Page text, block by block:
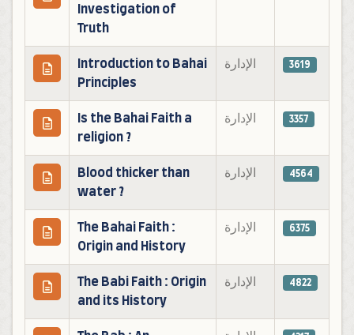
Investigation of
Truth
Introduction to Bahai
Principles
الإدارة 3619
Is the Bahai Faith a
religion ?
الإدارة 3357
Blood thicker than
water ?
الإدارة 4564
The Bahai Faith :
Origin and History
الإدارة 6375
The Babi Faith : Origin
and its History
الإدارة 4822